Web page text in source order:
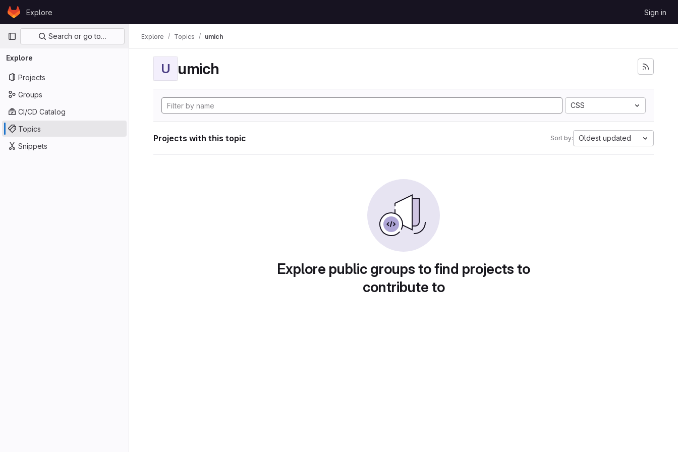
Skip to content
GitLabExplore Sign in
Primary navigation
Search or go to…
Explore
Projects
Groups
CI/CD Catalog
Topics
Snippets
Explore Topics umich
U umich
CSS
Projects with this topic Sort by: Oldest updated
Explore public groups to find projects to
contribute to